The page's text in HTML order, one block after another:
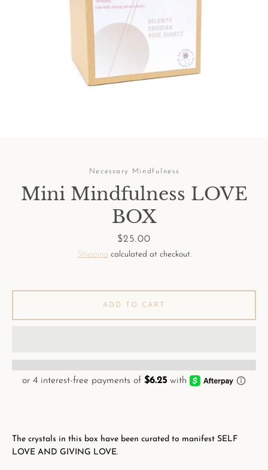
SEARCH
Necessary Mindfulness
Mini Mindfulness LOVE
BOX
Price
$25.00
Shipping calculated at checkout.
The crystals in this box have been curated to manifest SELF
LOVE AND GIVING LOVE.
ADD TO CART